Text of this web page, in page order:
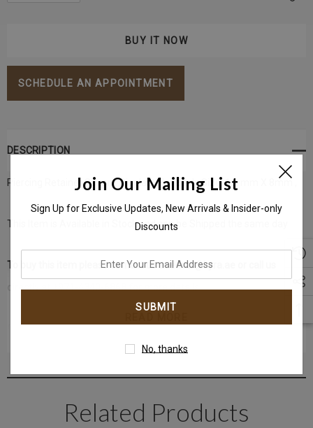
SCHEDULE AN APPOINTMENT
DESCRIPTION
Piercing Retainer Silicon/ Bioplast Flat Back Size: 1.2 mm X 8mm ,
This Item is Available in Stock and can be Shipped the same day
To buy this item please contact us at email@kyra.ae or call us
directly at +971-4340-6868 for more details.
Related Products
Join Our Mailing List
Sign Up for Exclusive Updates, New Arrivals & Insider-only
Discounts
email
No, thanks